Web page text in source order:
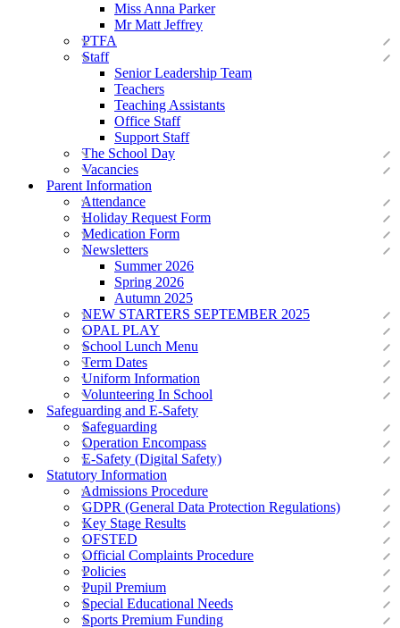
Miss Anna Parker
Mr Matt Jeffrey
PTFA
Staff
Senior Leadership Team
Teachers
Teaching Assistants
Office Staff
Support Staff
The School Day
Vacancies
Parent Information
Attendance
Holiday Request Form
Medication Form
Newsletters
Summer 2026
Spring 2026
Autumn 2025
NEW STARTERS SEPTEMBER 2025
OPAL PLAY
School Lunch Menu
Term Dates
Uniform Information
Volunteering In School
Safeguarding and E-Safety
Safeguarding
Operation Encompass
E-Safety (Digital Safety)
Statutory Information
Admissions Procedure
GDPR (General Data Protection Regulations)
Key Stage Results
OFSTED
Official Complaints Procedure
Policies
Pupil Premium
Special Educational Needs
Sports Premium Funding